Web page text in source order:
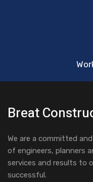
Breat
We are a committed
of engineers, planners
services and results to
successful.